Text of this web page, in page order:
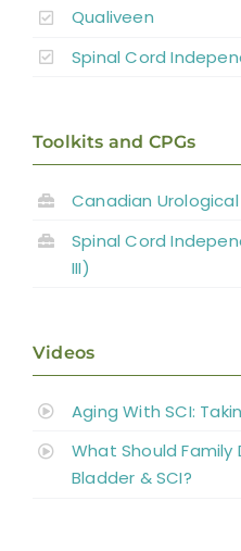
Qualiveen
Spinal Cord
Toolkits and CPGs
Canadian
Spinal Cord
III)
Videos
Aging With SCI:
What Should
Bladder & SCI?